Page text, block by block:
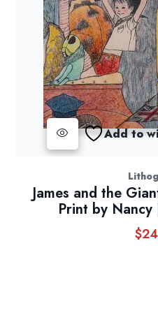
Add to
James and the
Print by
$